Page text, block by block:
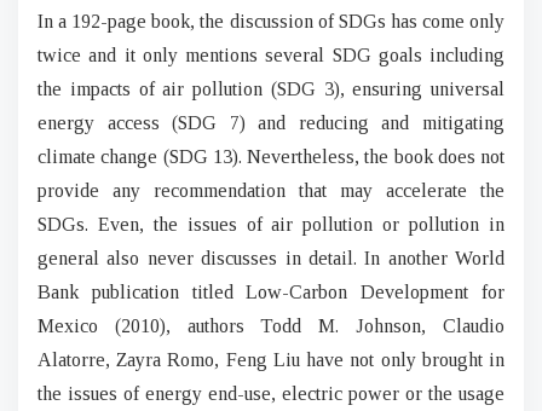
In a 192-page book, the discussion of SDGs has come only
twice and it only mentions several SDG goals including
the impacts of air pollution (SDG 3), ensuring universal
energy access (SDG 7) and reducing and mitigating
climate change (SDG 13). Nevertheless, the book does not
provide any recommendation that may accelerate the
SDGs. Even, the issues of air pollution or pollution in
general also never discusses in detail. In another World
Bank publication titled Low-Carbon Development for
Mexico (2010), authors Todd M. Johnson, Claudio
Alatorre, Zayra Romo, Feng Liu have not only brought in
the issues of energy end-use, electric power or the usage